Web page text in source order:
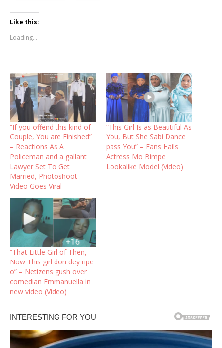
Like this:
Loading...
“If you offend this kind of
Couple, You are Finished”
– Reactions As A
Policeman and a gallant
Lawyer Set To Get
Married, Photoshoot
Video Goes Viral
“This Girl Is as Beautiful As
You, But She Sabi Dance
pass You” – Fans Hails
Actress Mo Bimpe
Lookalike Model (Video)
“That Little Girl of Then,
Now This girl don dey ripe
o” – Netizens gush over
comedian Emmanuella in
new video (Video)